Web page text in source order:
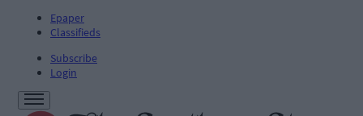
Epaper
Classifieds
Subscribe
Login